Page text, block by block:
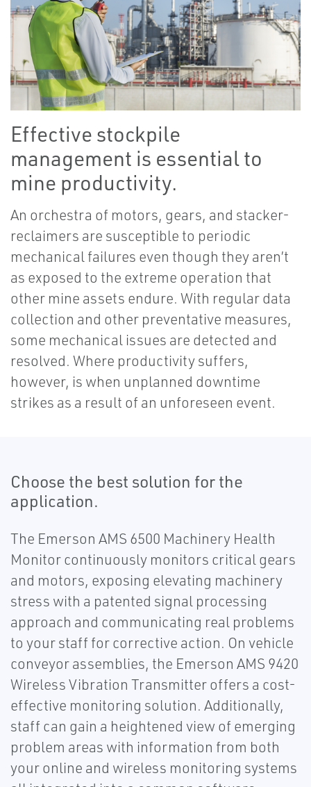
Effective stockpile
management is essential to
mine productivity.
An orchestra of motors, gears, and stacker-
reclaimers are susceptible to periodic
mechanical failures even though they aren’t
as exposed to the extreme operation that
other mine assets endure. With regular data
collection and other preventative measures,
some mechanical issues are detected and
resolved. Where productivity suffers,
however, is when unplanned downtime
strikes as a result of an unforeseen event.
Choose the best solution for the
application.
The Emerson AMS 6500 Machinery Health
Monitor continuously monitors critical gears
and motors, exposing elevating machinery
stress with a patented signal processing
approach and communicating real problems
to your staff for corrective action. On vehicle
conveyor assemblies, the Emerson AMS 9420
Wireless Vibration Transmitter offers a cost-
effective monitoring solution. Additionally,
staff can gain a heightened view of emerging
problem areas with information from both
your online and wireless monitoring systems